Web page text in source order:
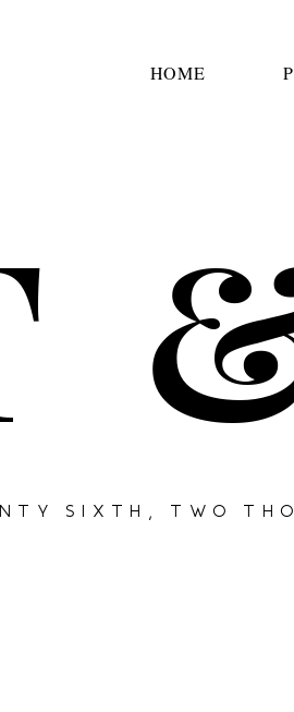
HOME
sixth, two